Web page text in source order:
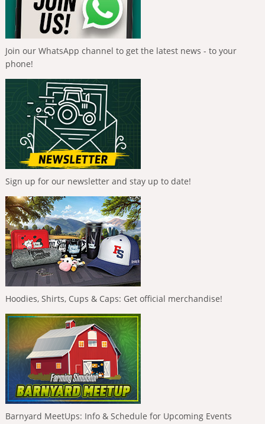
Join our WhatsApp channel to get the latest news - to your
phone!
Sign up for our newsletter and stay up to date!
Hoodies, Shirts, Cups & Caps: Get official merchandise!
Barnyard MeetUps: Info & Schedule for Upcoming Events